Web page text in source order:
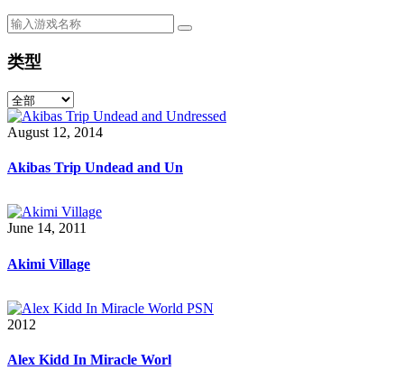
类型
August 12, 2014
Akibas Trip Undead and Un
June 14, 2011
Akimi Village
2012
Alex Kidd In Miracle Worl